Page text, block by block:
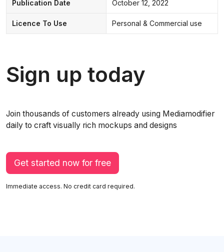
Publication Date October 12, 2022
Licence To Use Personal & Commercial use
Sign up today
Join thousands of customers already using Mediamodifier
daily to craft visually rich mockups and designs
Get started now for free
Immediate access. No credit card required.